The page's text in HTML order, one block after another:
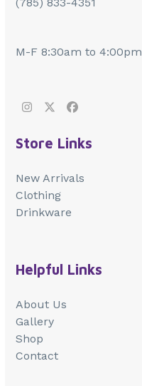
M-F 8:30am to 4:00pm
Instagram
TwitterFacebook
Store Links
New Arrivals
Clothing
Drinkware
Helpful Links
About Us
Gallery
Shop
Contact